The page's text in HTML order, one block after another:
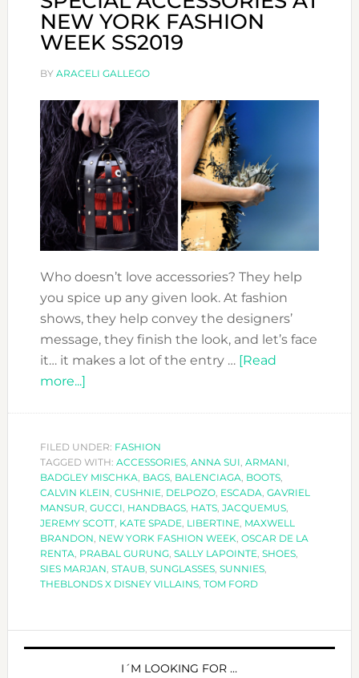
NEW YORK FASHION
WEEK SS2019
BY ARACELI GALLEGO
Who doesn’t love accessories? They help
you spice up any given look. At fashion
shows, they help convey the designers’
message, they finish the look, and let’s face
it… it makes a lot of the entry … [Read
more...]about
AT
NEW
YORK
FASHION
WEEK
SS2019
FILED UNDER: FASHION
TAGGED WITH: ACCESSORIES, ANNA SUI, ARMANI,
BADGLEY MISCHKA, BAGS, BALENCIAGA, BOOTS,
CALVIN KLEIN, CUSHNIE, DELPOZO, ESCADA, GAVRIEL
MANSUR, GUCCI, HANDBAGS, HATS, JACQUEMUS,
JEREMY SCOTT, KATE SPADE, LIBERTINE, MAXWELL
BRANDON, NEW YORK FASHION WEEK, OSCAR DE LA
RENTA, PRABAL GURUNG, SALLY LAPOINTE, SHOES,
SIES MARJAN, STAUB, SUNGLASSES, SUNNIES,
THEBLONDS X DISNEY VILLAINS, TOM FORD
PRIMARY
I´M LOOKING FOR …